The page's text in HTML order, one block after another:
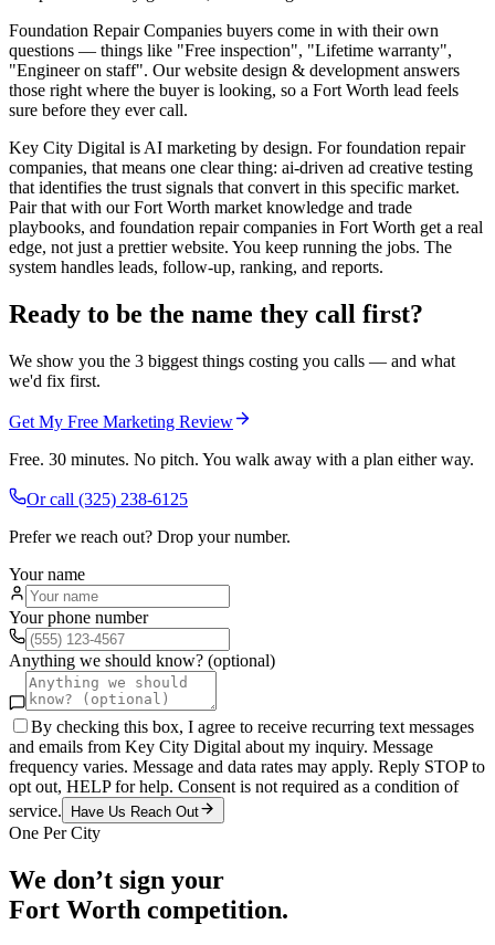
Foundation Repair Companies buyers come in with their own
questions — things like "Free inspection", "Lifetime warranty",
"Engineer on staff". Our website design & development answers
those right where the buyer is looking, so a Fort Worth lead feels
sure before they ever call.
Key City Digital is AI marketing by design. For foundation repair
companies, that means one clear thing: ai-driven ad creative testing
that identifies the trust signals that convert in this specific market.
Pair that with our Fort Worth market knowledge and trade
playbooks, and foundation repair companies in Fort Worth get a real
edge, not just a prettier website. You keep running the jobs. The
system handles leads, follow-up, ranking, and reports.
Ready to be the name they call first?
We show you the 3 biggest things costing you calls — and what
we'd fix first.
Get My Free Marketing Review
Free. 30 minutes. No pitch. You walk away with a plan either way.
Or call (325) 238-6125
Prefer we reach out? Drop your number.
Your name
Your phone number
Anything we should know? (optional)
By checking this box, I agree to receive recurring text messages
and emails from Key City Digital about my inquiry. Message
frequency varies. Message and data rates may apply. Reply STOP to
opt out, HELP for help. Consent is not required as a condition of
service.
Have Us Reach Out
One Per City
We don’t sign your
Fort Worth competition.